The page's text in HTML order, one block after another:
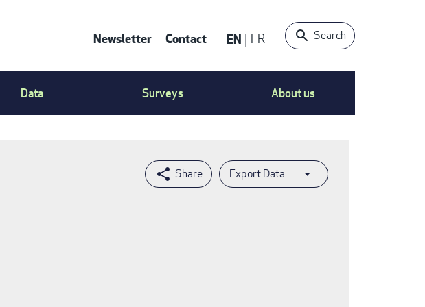
Contact
Menu
Newsletter Contact EN FR Search
Data Surveys About us
Export Data